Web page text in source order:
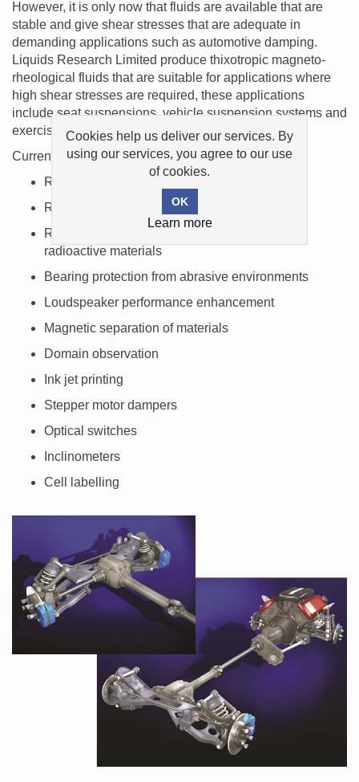
However, it is only now that fluids are available that are
stable and give shear stresses that are adequate in
demanding applications such as automotive damping.
Liquids Research Limited produce thixotropic magneto-
rheological fluids that are suitable for applications where
high shear stresses are required, these applications
include seat suspensions, vehicle suspension systems and
exercise equipment.
Current applications for magnetic liquids include:
Rotary shaft seals for computer disk drives
Rotary shaft seals for vacuum systems
Rotary shaft seals for chemicals, gases and
radioactive materials
Bearing protection from abrasive environments
Loudspeaker performance enhancement
Magnetic separation of materials
Domain observation
Ink jet printing
Stepper motor dampers
Optical switches
Inclinometers
Cell labelling
Cookies help us deliver our services. By
using our services, you agree to our use
of cookies.
Learn more